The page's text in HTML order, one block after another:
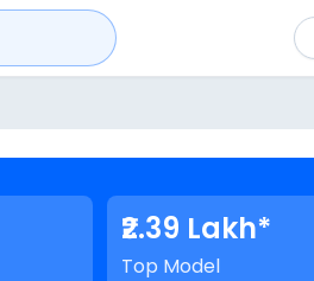
₹2.39 Lakh*
Top Model